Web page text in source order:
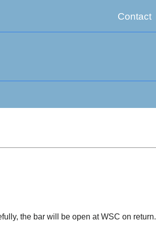
Contact
the bar will be open at WSC on return.